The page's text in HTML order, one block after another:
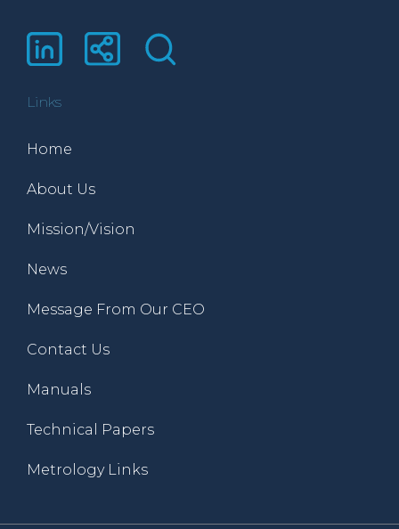
Links
Home
About Us
Mission/Vision
News
Message From Our CEO
Contact Us
Manuals
Technical Papers
Metrology Links